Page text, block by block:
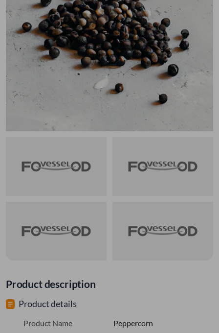
Product description
Product details
Product Name
Peppercorn